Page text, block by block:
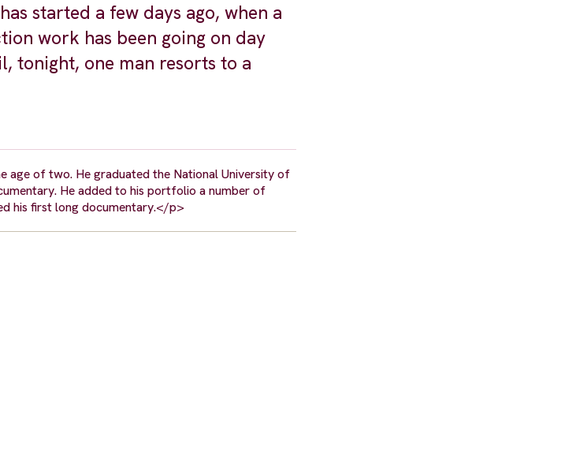
started a few days ago, when a
work has been going on day
tonight, one man resorts to a
age of two. He graduated the National University of
He added to his portfolio a number of
his first long documentary.</p>